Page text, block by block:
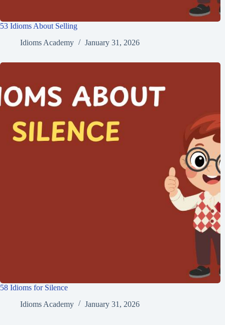
53 Idioms About Selling
Idioms Academy
January 31, 2026
58 Idioms for Silence
Idioms Academy
January 31, 2026